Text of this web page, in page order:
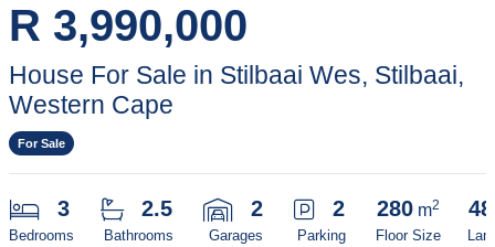
R 3,990,000
House For Sale in Stilbaai Wes, Stilbaai,
Western Cape
For Sale
3
Bedrooms
2.5
Bathrooms
2
Garages
2
Parking
280 m2
Floor Size